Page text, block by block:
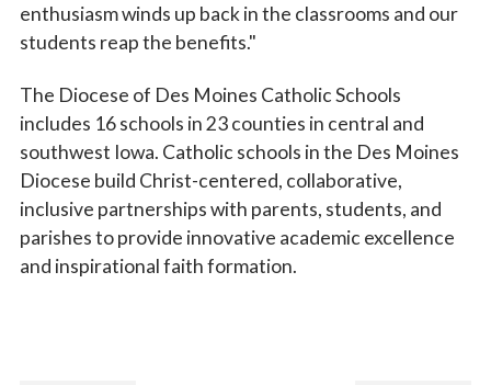
enthusiasm winds up back in the classrooms and our
students reap the benefits."
The Diocese of Des Moines Catholic Schools
includes 16 schools in 23 counties in central and
southwest Iowa. Catholic schools in the Des Moines
Diocese build Christ-centered, collaborative,
inclusive partnerships with parents, students, and
parishes to provide innovative academic excellence
and inspirational faith formation.